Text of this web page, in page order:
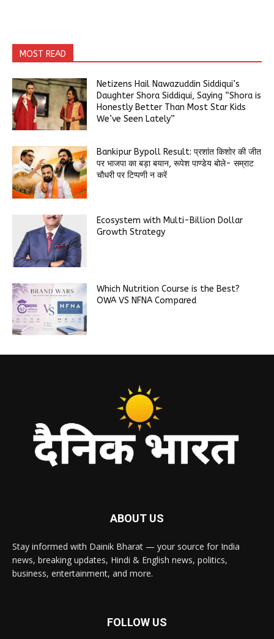
MOST READ
Netizens Hail Nawazuddin Siddiqui’s
Daughter Shora Siddiqui, Saying “Shora is
Honestly Better Than Most Star Kids
We’ve Seen Lately”
Bankipur Bypoll Result: प्रशांत किशोर की जीत
पर भाजपा का बड़ा बयान, रूपेश पाण्डेय बोले- सम्राट
चौधरी पर टिप्पणी न करें
Ecosystem with Multi-Billion Dollar
Growth Strategy
Which Nutrition Course is the Best?
OWA VS NFNA Compared
ABOUT US
Stay informed with Dainik Bharat — your source for India
news, breaking updates, Hindi & English news, politics,
business, entertainment, and more.
FOLLOW US